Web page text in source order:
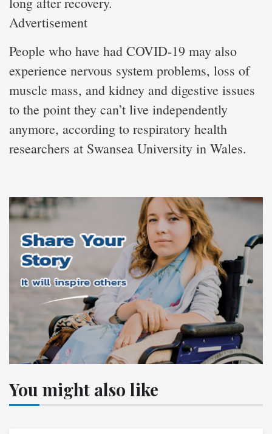
Advertisement
People who have had COVID-19 may also
experience nervous system problems, loss of
muscle mass, and kidney and digestive issues
to the point they can’t live independently
anymore, according to respiratory health
researchers at Swansea University in Wales.
You might also like